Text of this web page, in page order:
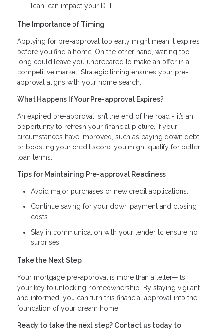
loan, can impact your DTI.
The Importance of Timing
Applying for pre-approval too early might mean it expires
before you find a home. On the other hand, waiting too
long could leave you unprepared to make an offer in a
competitive market. Strategic timing ensures your pre-
approval aligns with your home search.
What Happens If Your Pre-approval Expires?
An expired pre-approval isn’t the end of the road - it’s an
opportunity to refresh your financial picture. If your
circumstances have improved, such as paying down debt
or boosting your credit score, you might qualify for better
loan terms.
Tips for Maintaining Pre-approval Readiness
Avoid major purchases or new credit applications.
Continue saving for your down payment and closing
costs.
Stay in communication with your lender to ensure no
surprises.
Take the Next Step
Your mortgage pre-approval is more than a letter—it’s
your key to unlocking homeownership. By staying vigilant
and informed, you can turn this financial approval into the
foundation of your dream home.
Ready to take the next step? Contact us today to